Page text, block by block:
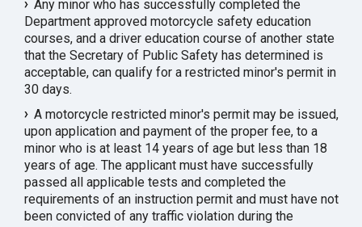
Any minor who has successfully completed the
Department approved motorcycle safety education
courses, and a driver education course of another state
that the Secretary of Public Safety has determined is
acceptable, can qualify for a restricted minor's permit in
30 days.
A motorcycle restricted minor's permit may be issued,
upon application and payment of the proper fee, to a
minor who is at least 14 years of age but less than 18
years of age. The applicant must have successfully
passed all applicable tests and completed the
requirements of an instruction permit and must have not
been convicted of any traffic violation during the